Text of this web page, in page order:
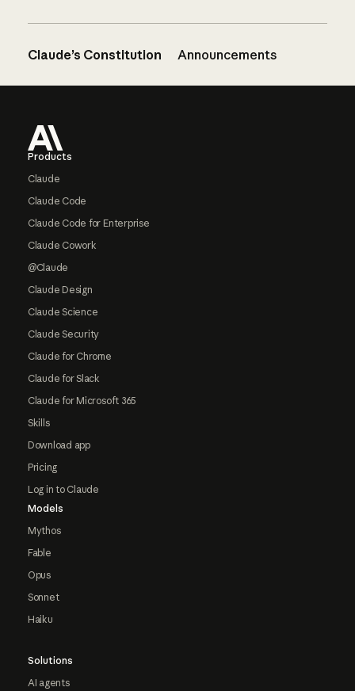
Claude’s Constitution Announcements
Products
Claude
Claude Code
Claude Code for Enterprise
Claude Cowork
@Claude
Claude Design
Claude Science
Claude Security
Claude for Chrome
Claude for Slack
Claude for Microsoft 365
Skills
Download app
Pricing
Log in to Claude
Models
Mythos
Fable
Opus
Sonnet
Haiku
Solutions
AI agents